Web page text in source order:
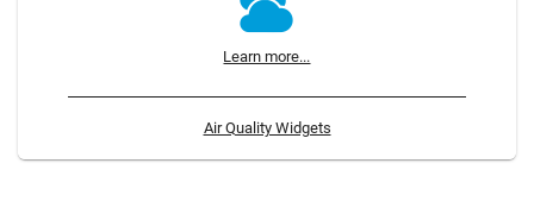
Learn more...
Air Quality Widgets